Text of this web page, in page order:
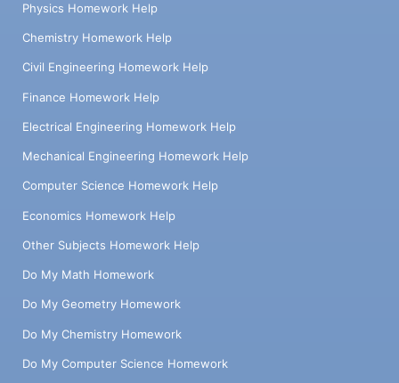
Physics Homework Help
Chemistry Homework Help
Civil Engineering Homework Help
Finance Homework Help
Electrical Engineering Homework Help
Mechanical Engineering Homework Help
Computer Science Homework Help
Economics Homework Help
Other Subjects Homework Help
Do My Math Homework
Do My Geometry Homework
Do My Chemistry Homework
Do My Computer Science Homework